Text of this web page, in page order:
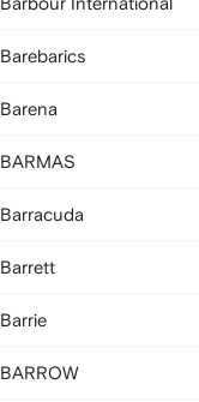
Barebarics
Barena
BARMAS
Barracuda
Barrett
Barrie
BARROW